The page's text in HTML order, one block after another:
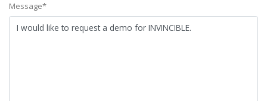
Message*